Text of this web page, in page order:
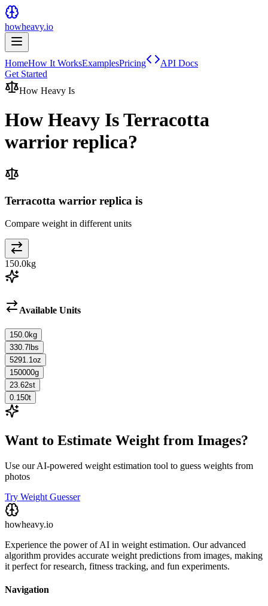
howheavy.io
HomeHow It WorksExamplesPricing
API Docs
Get Started
How Heavy Is
How Heavy IsTerracotta
warrior replica?
Terracotta warrior replica is
Compare weight in different units
150.0kg
Available Units
150.0kg
330.7 lbs
5291.1 oz
150000g
23.62st
0.150t
Want to Estimate Weight from Images?
Use our AI-powered weight estimation tool to guess weights from
photos
Try Weight Guesser
howheavy.io
Experience the power of AI in weight estimation. Our advanced
algorithm provides accurate weight predictions from images, making
it perfect for research, fitness tracking, and fun experiments.
Navigation